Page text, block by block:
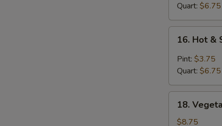
Quart: $6.75
Hot
Sour
16. Hot &
Pint: $3.75
Quart: $6.75
Vegetable
with
18.
$8.75